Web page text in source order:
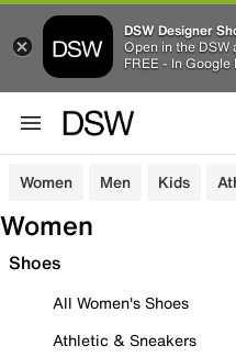
DSW Designer
Open in the DSW
FREE - In Google
Women Men Kids
Women
Shoes
All Women's Shoes
Athletic & Sneakers